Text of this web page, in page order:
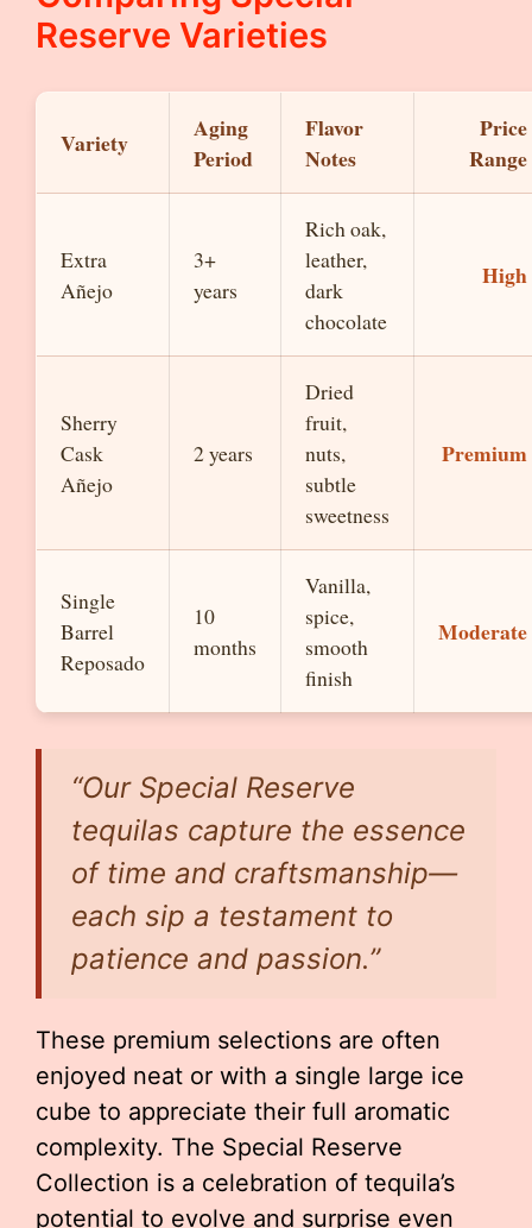
Reserve Varieties
Variety
Aging
Period
Flavor
Notes
Price
Range
Extra
Añejo
3+
years
Rich oak,
leather,
dark
chocolate
High
Sherry
Cask
Añejo
2 years
Dried
fruit,
nuts,
subtle
sweetness
Premium
Single
Barrel
Reposado
10
months
Vanilla,
spice,
smooth
finish
Moderate
“Our Special Reserve
tequilas capture the essence
of time and craftsmanship—
each sip a testament to
patience and passion.”
These premium selections are often
enjoyed neat or with a single large ice
cube to appreciate their full aromatic
complexity. The Special Reserve
Collection is a celebration of tequila’s
potential to evolve and surprise even